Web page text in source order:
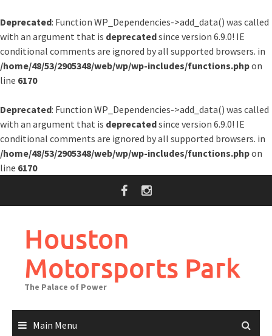
Deprecated: Function WP_Dependencies->add_data() was called
with an argument that is deprecatedsince version 6.9.0! IE
conditional comments are ignored by all supported browsers. in
/home/48/53/2905348/web/wp/wp-includes/functions.phpon
line 6170
Deprecated: Function WP_Dependencies->add_data() was called
with an argument that is deprecatedsince version 6.9.0! IE
conditional comments are ignored by all supported browsers. in
/home/48/53/2905348/web/wp/wp-includes/functions.phpon
line 6170
Houston
Motorsports Park
The Palace of Power
Main Menu